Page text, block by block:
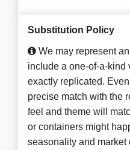
Substitution Policy
We may represent
include a one-of-a-kind
exactly replicated.
precise match with the
feel and theme will
or containers might
seasonality and